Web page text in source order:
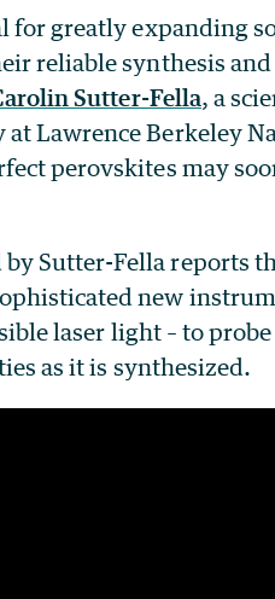
for greatly expanding
reliable synthesis
Sutter-Fella, a
at Lawrence Berkeley
perovskites may
by Sutter-Fella reports
new
laser light – to
as it is synthesized.